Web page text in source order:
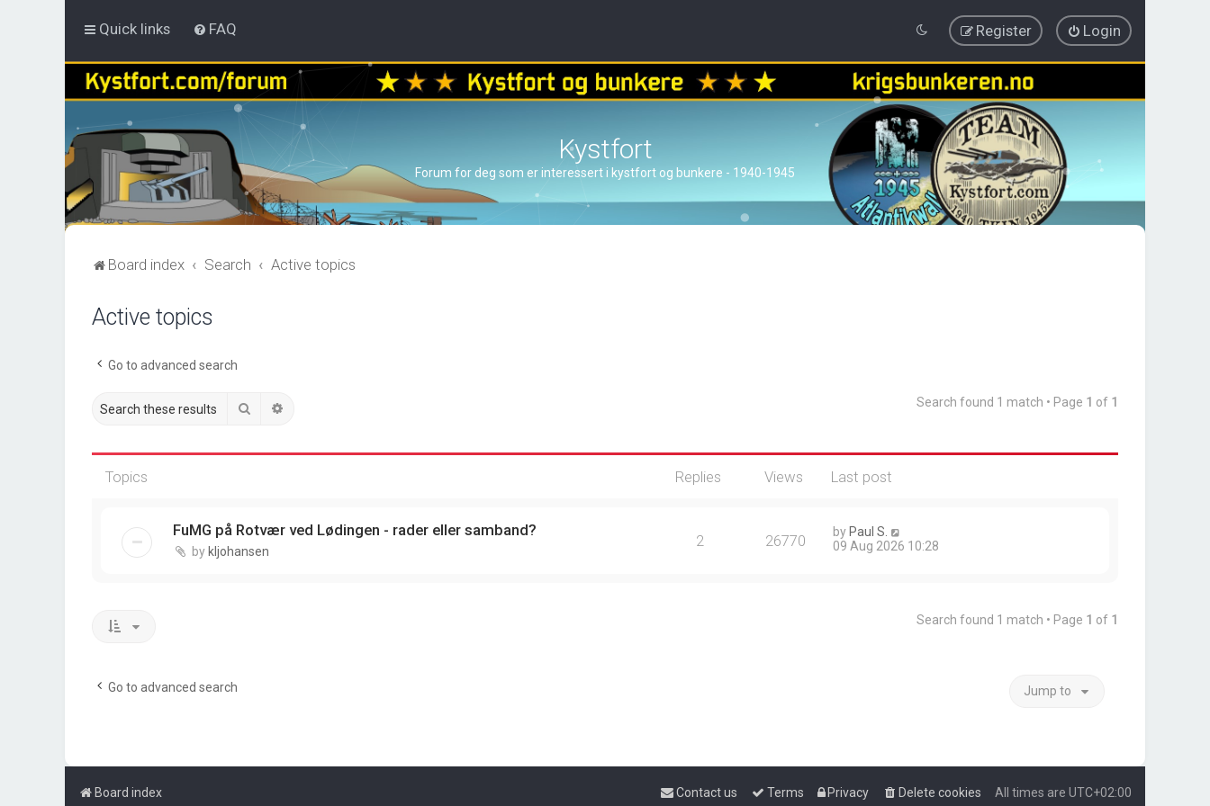
Quick links FAQ Login
Register
Kystfort
Forum for deg som er interessert i kystfort og bunkere - 1940-1945
Board index Search Active topics
Active topics
Go to advanced search
Search Search found 1 match • Page 1 of 1
Topics Replies Views Last post
FuMG på Rotvær ved Lødingen - rader eller samband?
by kljohansen
2 26770 by Paul S.
09 Aug 2026 10:28
Search found 1 match • Page 1 of 1
Go to advanced search Jump to
Board index All times are UTC+02:00
Delete cookies
Privacy
Terms
Contact us